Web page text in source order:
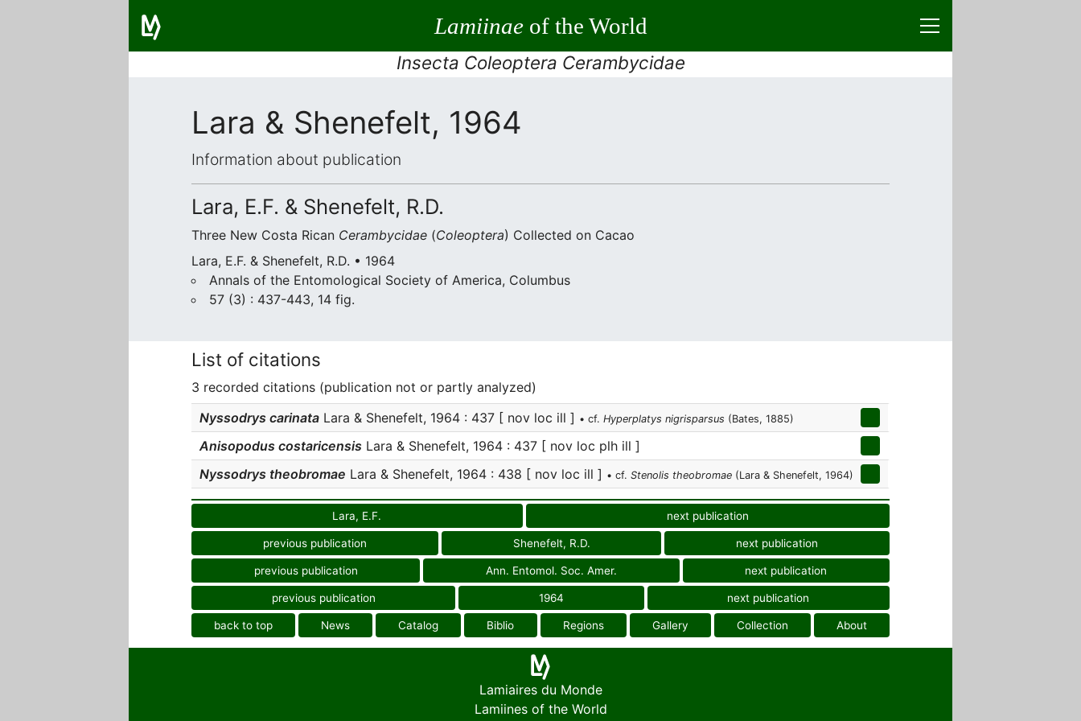
Lamiinaeof the World
Insecta Coleoptera Cerambycidae
Lara & Shenefelt, 1964
Information about publication
Lara, E.F. & Shenefelt, R.D.
Three New Costa Rican Cerambycidae (Coleoptera) Collected on Cacao
Lara, E.F. & Shenefelt, R.D. • 1964
Annals of the Entomological Society of America, Columbus
57 (3) : 437-443, 14 fig.
List of citations
3 recorded citations (publication not or partly analyzed)
Nyssodrys carinata Lara & Shenefelt, 1964 : 437 [ nov loc ill ] • cf. Hyperplatys nigrisparsus (Bates, 1885)
Anisopodus costaricensis Lara & Shenefelt, 1964 : 437 [ nov loc plh ill ]
Nyssodrys theobromae Lara & Shenefelt, 1964 : 438 [ nov loc ill ] • cf. Stenolis theobromae (Lara & Shenefelt, 1964)
Lara, E.F. next publication
previous publication Shenefelt, R.D. next publication
previous publication Ann. Entomol. Soc. Amer. next publication
previous publication 1964 next publication
back to top News Catalog Biblio Regions Gallery Collection About
Lamiaires du Monde
Lamiines of the World